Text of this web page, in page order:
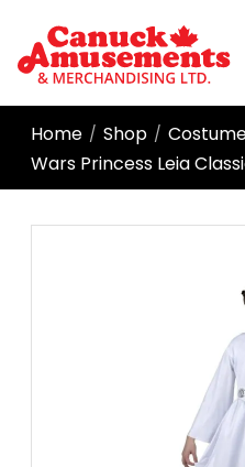
Home / Shop /
Wars Princess Leia